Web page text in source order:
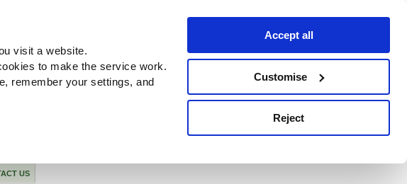
visit a website.
to make the service work.
remember your settings, and
Accept all
Customise
Reject
US